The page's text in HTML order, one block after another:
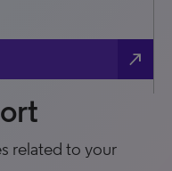
north_east
related to your